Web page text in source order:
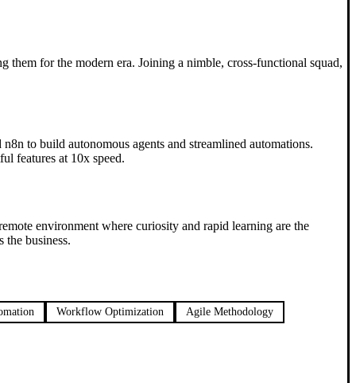
for the modern era. Joining a nimble, cross-functional squad,
to build autonomous agents and streamlined automations.
features at 10x speed.
environment where curiosity and rapid learning are the
business.
Workflow Optimization
Agile Methodology